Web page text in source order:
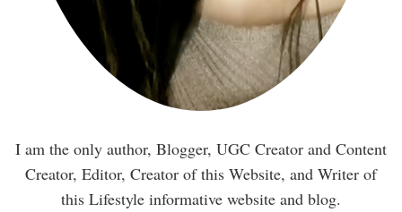
I am the only author, Blogger, UGC Creator and Content
Creator, Editor, Creator of this Website, and Writer of
this Lifestyle informative website and blog.